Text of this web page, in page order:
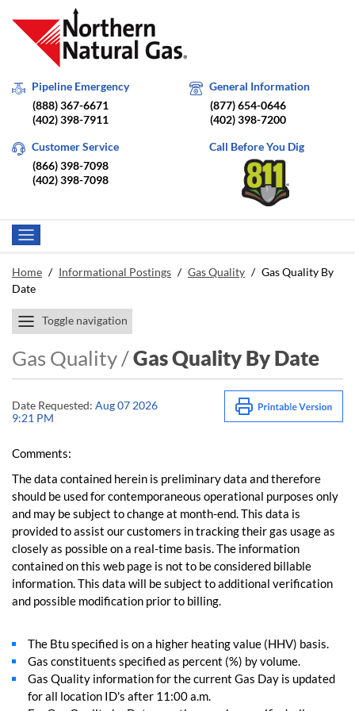
Pipeline Emergency
(888) 367-6671
(402) 398-7911
General Information
(877) 654-0646
(402) 398-7200
Customer Service
(866) 398-7098
(402) 398-7098
Call Before You Dig
Home / Informational Postings / Gas Quality / Gas Quality By
Date
Toggle navigation
Gas Quality /Gas Quality By Date
Date Requested: Aug 07 2026
9:21 PM
Comments:
The data contained herein is preliminary data and therefore
should be used for contemporaneous operational purposes only
and may be subject to change at month-end. This data is
provided to assist our customers in tracking their gas usage as
closely as possible on a real-time basis. The information
contained on this web page is not to be considered billable
information. This data will be subject to additional verification
and possible modification prior to billing.
The Btu specified is on a higher heating value (HHV) basis.
Gas constituents specified as percent (%) by volume.
Gas Quality information for the current Gas Day is updated
for all location ID's after 11:00 a.m.